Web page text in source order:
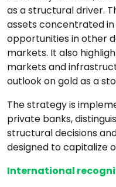
as a structural driver.
assets concentrated
opportunities in other
markets. It also
markets and
outlook on gold as a
The strategy is
private banks,
structural decisions
designed to capitalize
International